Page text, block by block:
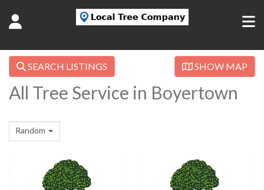
SEARCH LISTINGS SHOW MAP
All Tree Service in Boyertown
Random